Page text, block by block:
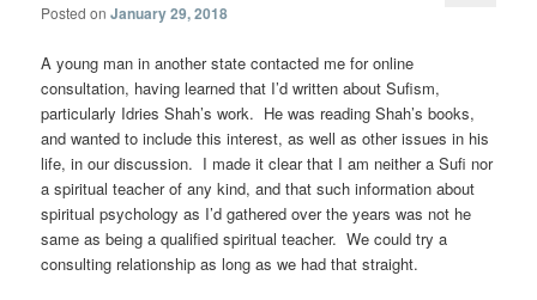
Posted onJanuary 29, 2018
A young man in another state contacted me for online
consultation, having learned that I’d written about Sufism,
particularly Idries Shah’s work. He was reading Shah’s books,
and wanted to include this interest, as well as other issues in his
life, in our discussion. I made it clear that I am neither a Sufi nor
a spiritual teacher of any kind, and that such information about
spiritual psychology as I’d gathered over the years was not he
same as being a qualified spiritual teacher. We could try a
consulting relationship as long as we had that straight.